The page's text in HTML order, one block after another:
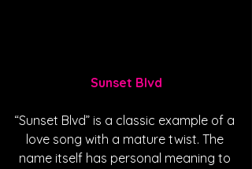
Sunset Blvd
“Sunset Blvd” is a classic example of a
love song with a mature twist. The
name itself has personal meaning to